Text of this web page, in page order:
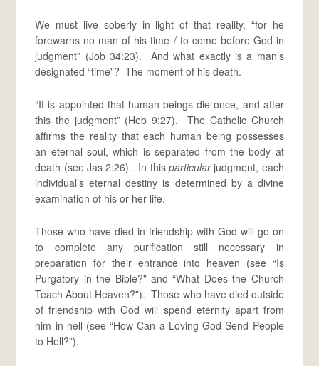
We must live soberly in light of that reality, “for he
forewarns no man of his time / to come before God in
judgment” (Job 34:23). And what exactly is a man’s
designated “time”? The moment of his death.
“It is appointed that human beings die once, and after
this the judgment” (Heb 9:27). The Catholic Church
affirms the reality that each human being possesses
an eternal soul, which is separated from the body at
death (see Jas 2:26). In this particularjudgment, each
individual’s eternal destiny is determined by a divine
examination of his or her life.
Those who have died in friendship with God will go on
to complete any purification still necessary in
preparation for their entrance into heaven (see “Is
Purgatory in the Bible?” and “What Does the Church
Teach About Heaven?”). Those who have died outside
of friendship with God will spend eternity apart from
him in hell (see “How Can a Loving God Send People
to Hell?”).